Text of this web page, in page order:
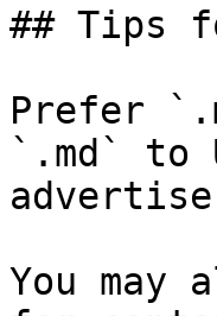
## Tips
Prefer
`.md`
You may